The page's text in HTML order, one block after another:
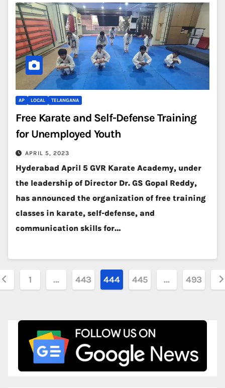
AP LOCAL TELANGANA
Free Karate and Self-Defense Training
for Unemployed Youth
APRIL 5, 2023
Hyderabad April 5 GVR Karate Academy, under
the leadership of Director Dr. GS Gopal Reddy,
has announced the organization of free training
classes in karate, self-defense, and
communication skills for…
1 … 443 444 445 … 493